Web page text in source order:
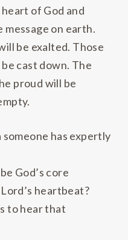
of God and
message on earth.
be exalted. Those
cast down. The
proud will be
someone has expertly
God’s core
heartbeat?
to hear that